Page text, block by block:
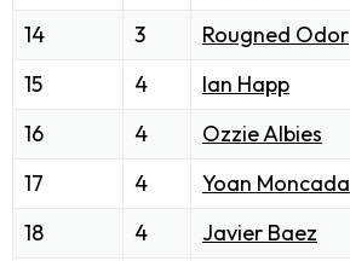
14
3 Rougned Odor
15
4 Ian Happ
16
4 Ozzie Albies
17
4 Yoan Moncada
18
4 Javier Baez